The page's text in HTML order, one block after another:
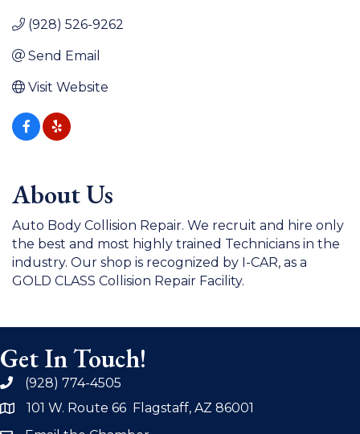
(928) 526-9262
Send Email
Visit Website
About Us
Auto Body Collision Repair. We recruit and hire only
the best and most highly trained Technicians in the
industry. Our shop is recognized by I-CAR, as a
GOLD CLASS Collision Repair Facility.
Get In Touch!
phone(928) 774-4505
address101 W. Route 66 Flagstaff, AZ 86001